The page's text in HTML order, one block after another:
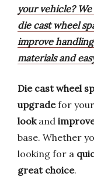
your vehicle?
die cast wheel
improve
materials and
Die cast wheel
upgradefor your
lookand
base. Whether
looking for a
great choice.